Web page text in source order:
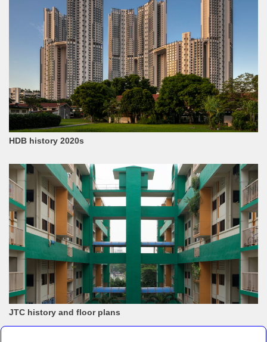
HDB history 2020s
JTC history and floor plans